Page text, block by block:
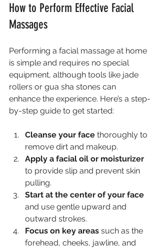
How to Perform Effective Facial
Massages
Performing a facial massage at home
is simple and requires no special
equipment, although tools like jade
rollers or gua sha stones can
enhance the experience. Here’s a step-
by-step guide to get started:
Cleanse your face thoroughly to
remove dirt and makeup.
Apply a facial oil or moisturizer
to provide slip and prevent skin
pulling.
Start at the center of your face
and use gentle upward and
outward strokes.
Focus on key areas such as the
forehead, cheeks, jawline, and